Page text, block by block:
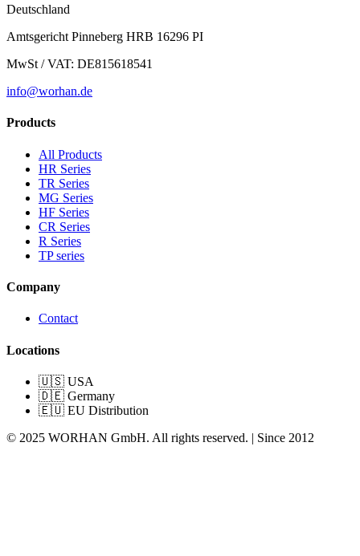
Deutschland
Amtsgericht Pinneberg HRB 16296 PI
MwSt / VAT: DE815618541
info@worhan.de
Products
All Products
HR Series
TR Series
MG Series
HF Series
CR Series
R Series
TP series
Company
Contact
Locations
🇺🇸 USA
🇩🇪 Germany
🇪🇺 EU Distribution
© 2025 WORHAN GmbH. All rights reserved. | Since 2012